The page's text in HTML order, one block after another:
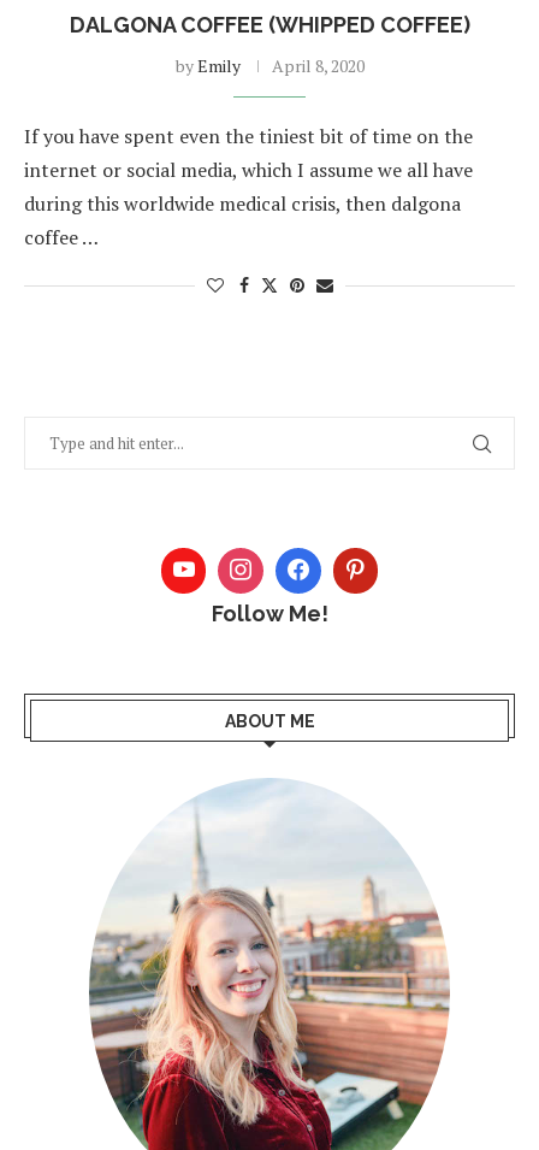
DALGONA COFFEE (WHIPPED COFFEE)
byEmily April 8, 2020
If you have spent even the tiniest bit of time on the
internet or social media, which I assume we all have
during this worldwide medical crisis, then dalgona
coffee …
Follow Me!
ABOUT ME